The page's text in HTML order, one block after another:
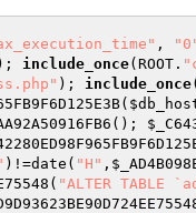
,
include_once(ROOT.
); include_once
)!=date( "H" ,
"ALTER TABLE